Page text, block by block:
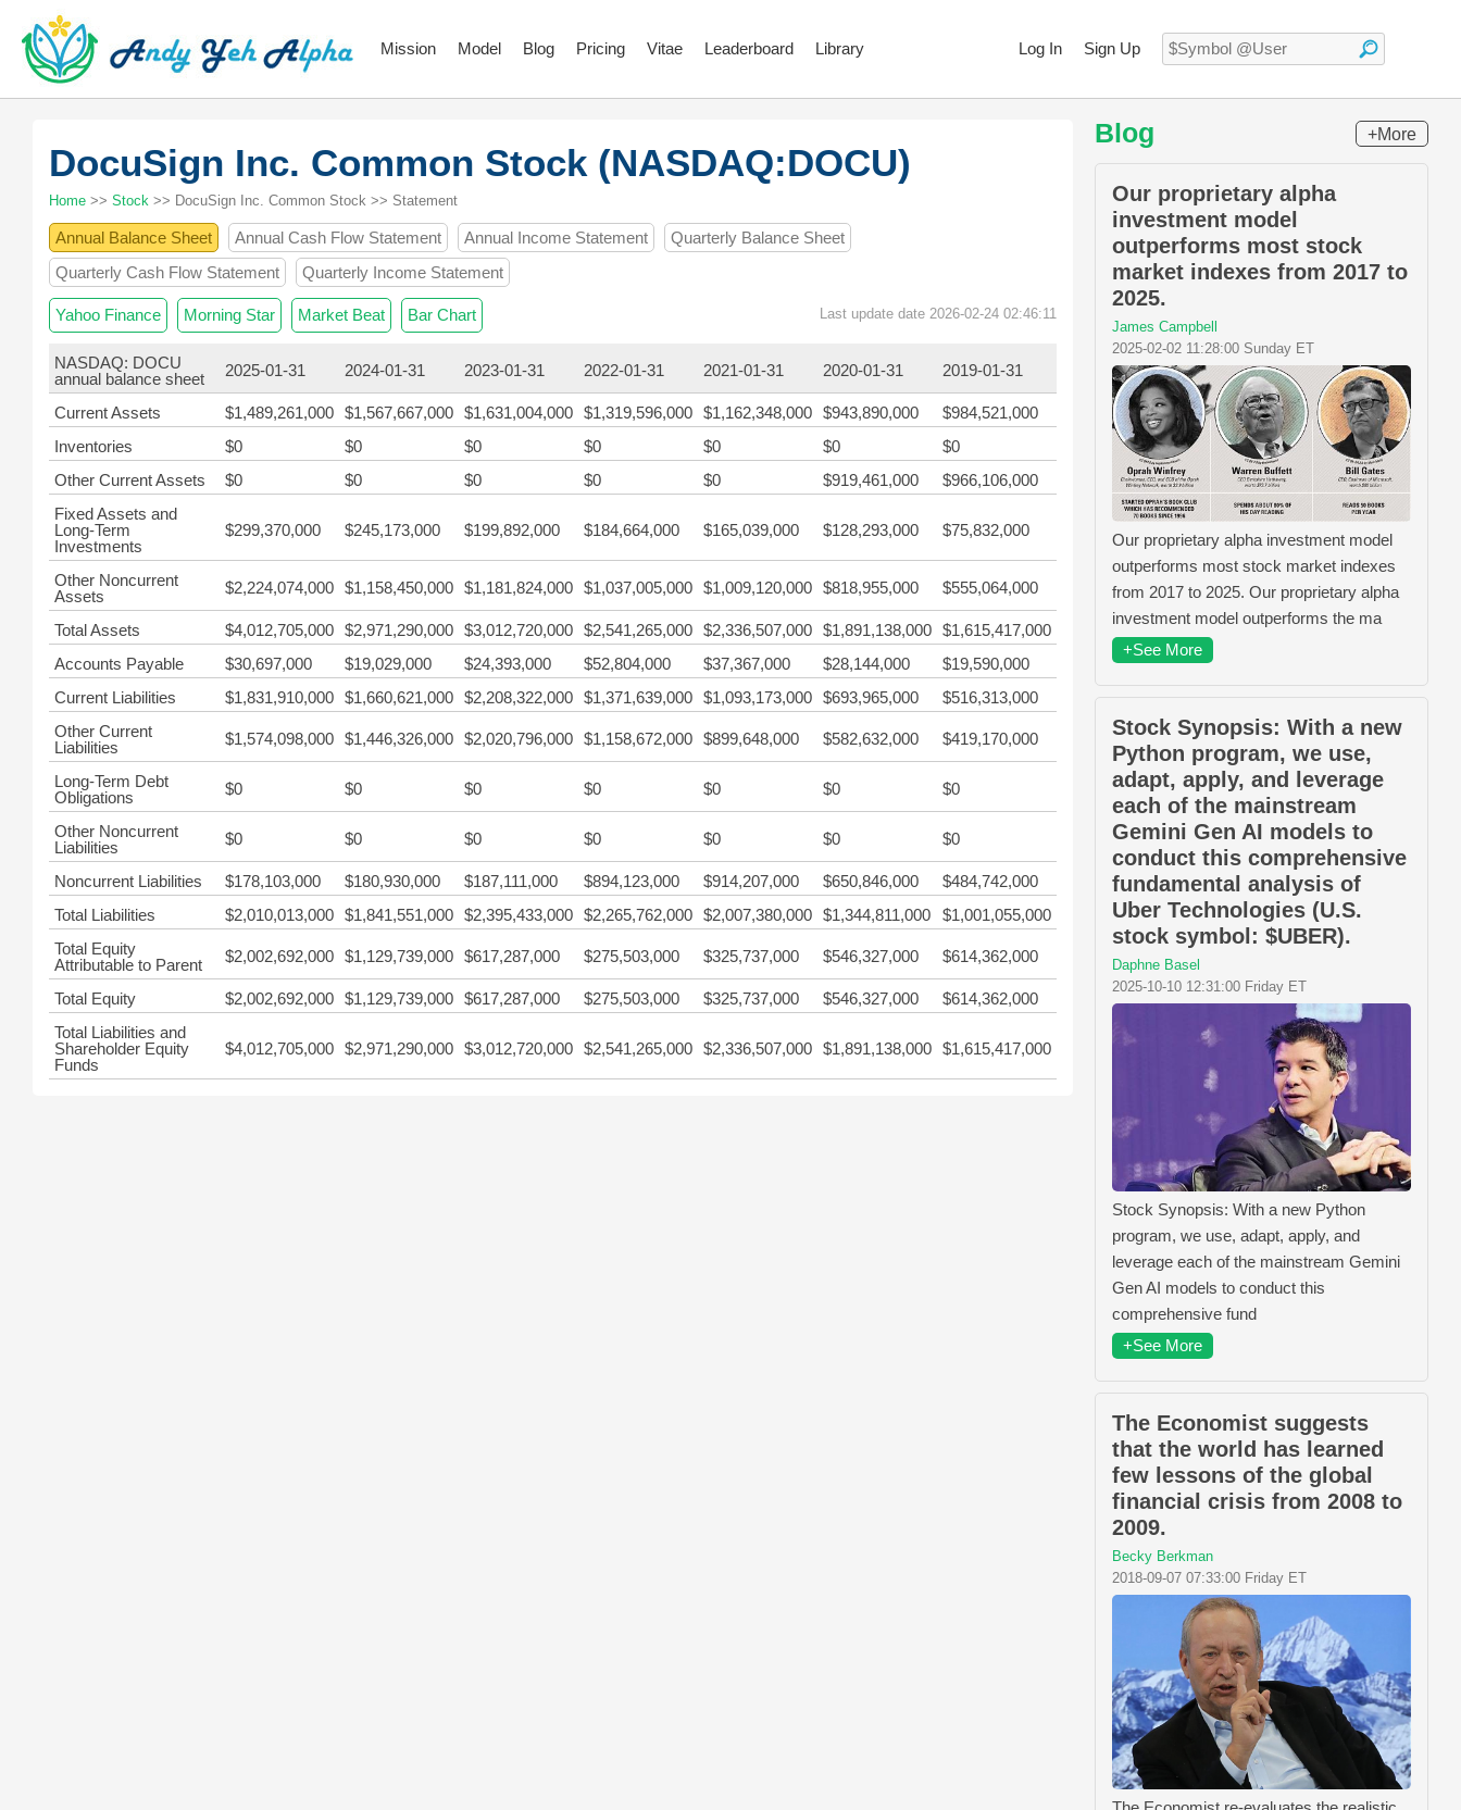
Log In Sign Up
Mission Model Blog Pricing Vitae Leaderboard Library
DocuSign Inc. Common Stock (NASDAQ:DOCU)
Home >> Stock >> DocuSign Inc. Common Stock >> Statement
Annual Balance Sheet Annual Cash Flow Statement Annual Income Statement
Quarterly Balance Sheet
Quarterly Cash Flow Statement
Quarterly Income Statement
Yahoo Finance Morning Star Market Beat Bar Chart Last update date 2026-02-24 02:46:11
NASDAQ: DOCU
annual balance sheet
2025-01-31 2024-01-31 2023-01-31 2022-01-31 2021-01-31 2020-01-31 2019-01-31
Current Assets $1,489,261,000 $1,567,667,000 $1,631,004,000 $1,319,596,000 $1,162,348,000 $943,890,000
$984,521,000
Inventories
$0 $0 $0 $0 $0 $0
$0
Other Current Assets
$0 $0 $0 $0 $0 $919,461,000
$966,106,000
Fixed Assets and
Long-Term
Investments
$299,370,000 $245,173,000 $199,892,000 $184,664,000 $165,039,000 $128,293,000 $75,832,000
Other Noncurrent
Assets
$2,224,074,000 $1,158,450,000 $1,181,824,000 $1,037,005,000 $1,009,120,000 $818,955,000 $555,064,000
Total Assets $4,012,705,000 $2,971,290,000 $3,012,720,000 $2,541,265,000 $2,336,507,000 $1,891,138,000 $1,615,417,000
Accounts Payable
$30,697,000 $19,029,000 $24,393,000 $52,804,000 $37,367,000 $28,144,000
$19,590,000
Current Liabilities
$1,831,910,000 $1,660,621,000 $2,208,322,000 $1,371,639,000 $1,093,173,000 $693,965,000
$516,313,000
Other Current
Liabilities
$1,574,098,000 $1,446,326,000 $2,020,796,000 $1,158,672,000 $899,648,000 $582,632,000 $419,170,000
Long-Term Debt
Obligations
$0 $0 $0 $0 $0 $0 $0
Other Noncurrent
Liabilities
$0 $0 $0 $0 $0 $0 $0
Noncurrent Liabilities $178,103,000 $180,930,000 $187,111,000 $894,123,000 $914,207,000 $650,846,000
$484,742,000
Total Liabilities
$2,010,013,000 $1,841,551,000 $2,395,433,000 $2,265,762,000 $2,007,380,000 $1,344,811,000
$1,001,055,000
Total Equity
Attributable to Parent
$2,002,692,000 $1,129,739,000 $617,287,000 $275,503,000 $325,737,000 $546,327,000 $614,362,000
Total Equity $2,002,692,000 $1,129,739,000 $617,287,000 $275,503,000 $325,737,000 $546,327,000
$614,362,000
Total Liabilities and
Shareholder Equity
Funds
$4,012,705,000 $2,971,290,000 $3,012,720,000 $2,541,265,000 $2,336,507,000 $1,891,138,000 $1,615,417,000
Blog +More
Our proprietary alpha
investment model
outperforms most stock
market indexes from 2017 to
2025.
James Campbell
2025-02-02 11:28:00 Sunday ET
Our proprietary alpha investment model
outperforms most stock market indexes
from 2017 to 2025. Our proprietary alpha
investment model outperforms the ma
+See More
Stock Synopsis: With a new
Python program, we use,
adapt, apply, and leverage
each of the mainstream
Gemini Gen AI models to
conduct this comprehensive
fundamental analysis of
Uber Technologies (U.S.
stock symbol: $UBER).
Daphne Basel
2025-10-10 12:31:00 Friday ET
Stock Synopsis: With a new Python
program, we use, adapt, apply, and
leverage each of the mainstream Gemini
Gen AI models to conduct this
comprehensive fund
+See More
The Economist suggests
that the world has learned
few lessons of the global
financial crisis from 2008 to
2009.
Becky Berkman
2018-09-07 07:33:00 Friday ET